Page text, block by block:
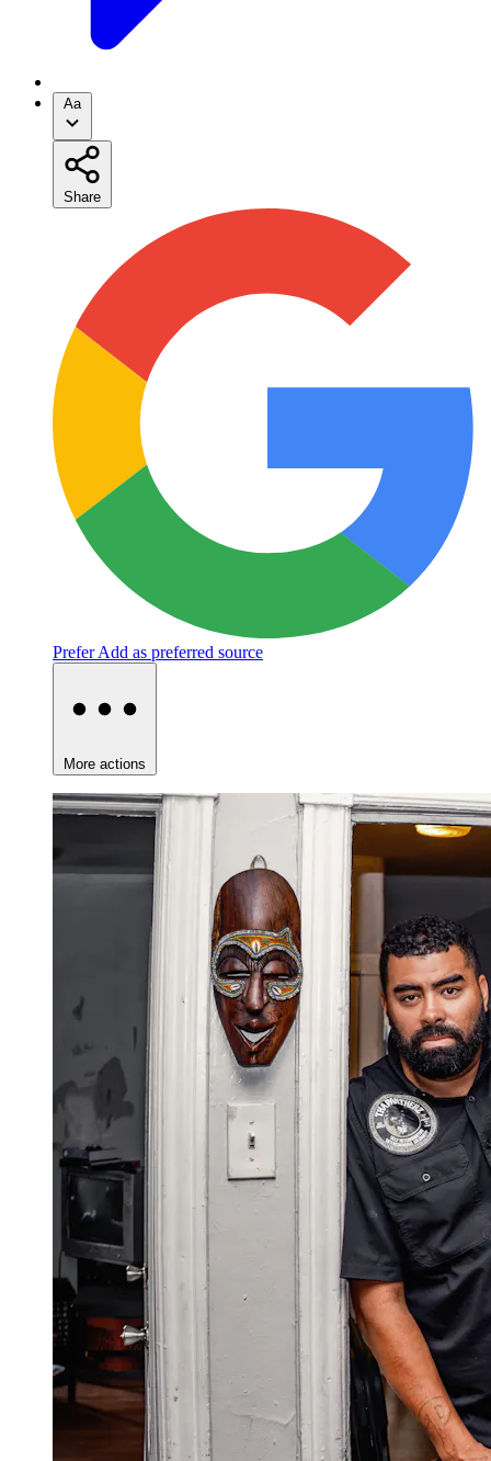
Aa
Share
Prefer Add as preferred source
More actions